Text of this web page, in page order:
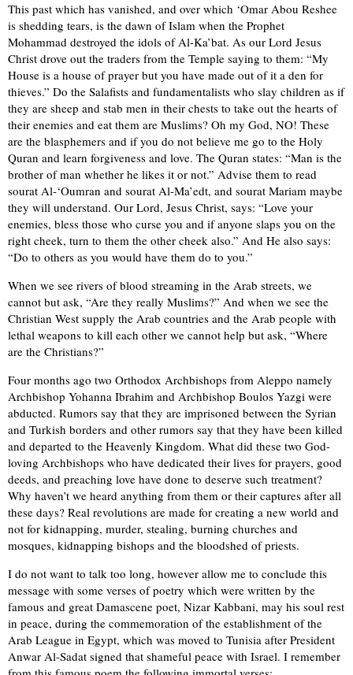
This past which has vanished, and over which ‘Omar Abou Reshee
is shedding tears, is the dawn of Islam when the Prophet
Mohammad destroyed the idols of Al-Ka’bat. As our Lord Jesus
Christ drove out the traders from the Temple saying to them: “My
House is a house of prayer but you have made out of it a den for
thieves.” Do the Salaﬁsts and fundamentalists who slay children as if
they are sheep and stab men in their chests to take out the hearts of
their enemies and eat them are Muslims? Oh my God, NO! These
are the blasphemers and if you do not believe me go to the Holy
Quran and learn forgiveness and love. The Quran states: “Man is the
brother of man whether he likes it or not.” Advise them to read
sourat Al-‘Oumran and sourat Al-Ma’edt, and sourat Mariam maybe
they will understand. Our Lord, Jesus Christ, says: “Love your
enemies, bless those who curse you and if anyone slaps you on the
right cheek, turn to them the other cheek also.” And He also says:
“Do to others as you would have them do to you.”
When we see rivers of blood streaming in the Arab streets, we
cannot but ask, “Are they really Muslims?” And when we see the
Christian West supply the Arab countries and the Arab people with
lethal weapons to kill each other we cannot help but ask, “Where
are the Christians?”
Four months ago two Orthodox Archbishops from Aleppo namely
Archbishop Yohanna Ibrahim and Archbishop Boulos Yazgi were
abducted. Rumors say that they are imprisoned between the Syrian
and Turkish borders and other rumors say that they have been killed
and departed to the Heavenly Kingdom. What did these two God-
loving Archbishops who have dedicated their lives for prayers, good
deeds, and preaching love have done to deserve such treatment?
Why haven’t we heard anything from them or their captures after all
these days? Real revolutions are made for creating a new world and
not for kidnapping, murder, stealing, burning churches and
mosques, kidnapping bishops and the bloodshed of priests.
I do not want to talk too long, however allow me to conclude this
message with some verses of poetry which were written by the
famous and great Damascene poet, Nizar Kabbani, may his soul rest
in peace, during the commemoration of the establishment of the
Arab League in Egypt, which was moved to Tunisia after President
Anwar Al-Sadat signed that shameful peace with Israel. I remember